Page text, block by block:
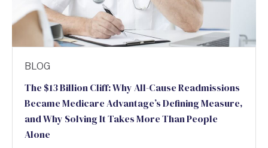
BLOG
The $13 Billion Cliff: Why All-Cause Readmissions
Became Medicare Advantage’s Defining Measure,
and Why Solving It Takes More Than People
Alone